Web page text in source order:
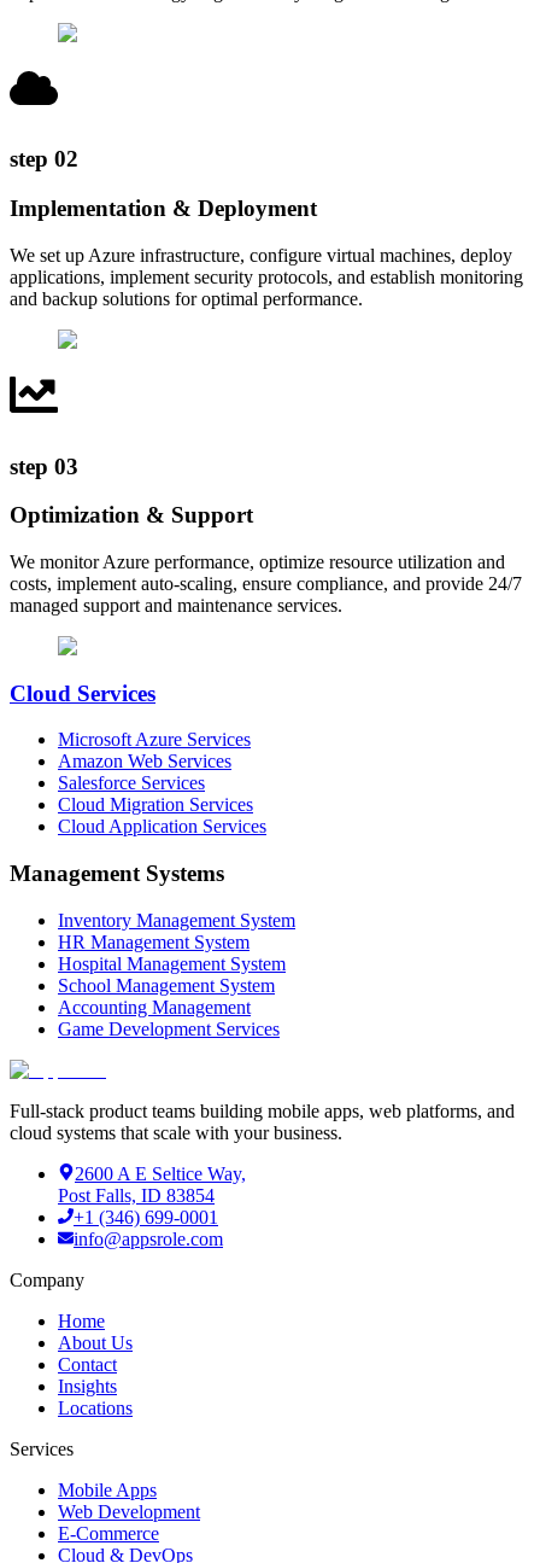
step 02
Implementation & Deployment
We set up Azure infrastructure, configure virtual machines, deploy
applications, implement security protocols, and establish monitoring
and backup solutions for optimal performance.
step 03
Optimization & Support
We monitor Azure performance, optimize resource utilization and
costs, implement auto-scaling, ensure compliance, and provide 24/7
managed support and maintenance services.
Cloud Services
Microsoft Azure Services
Amazon Web Services
Salesforce Services
Cloud Migration Services
Cloud Application Services
Management Systems
Inventory Management System
HR Management System
Hospital Management System
School Management System
Accounting Management
Game Development Services
Full-stack product teams building mobile apps, web platforms, and
cloud systems that scale with your business.
2600 A E Seltice Way,
Post Falls, ID 83854
+1 (346) 699-0001
info@appsrole.com
Company
Home
About Us
Contact
Insights
Locations
Services
Mobile Apps
Web Development
E-Commerce
Cloud & DevOps